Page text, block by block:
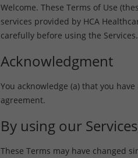
Welcome. These Terms of Use
services provided by HCA
carefully before using the
Acknowledgment
You acknowledge (a) that you
agreement.
By using our
These Terms may have changed